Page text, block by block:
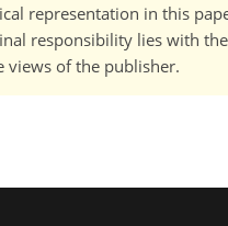
representation in this
responsibility lies with
views of the publisher.